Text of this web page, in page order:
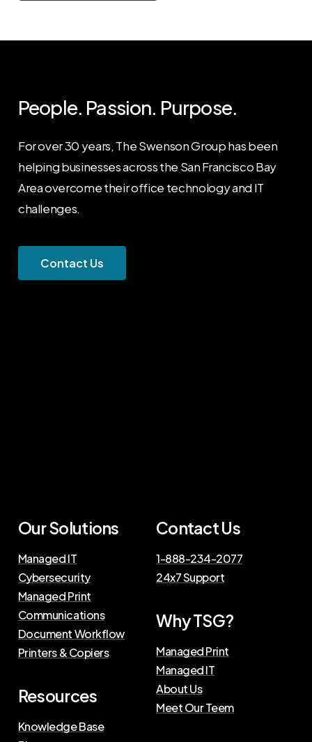
People. Passion. Purpose.
For over 30 years, The Swenson Group has been
helping businesses across the San Francisco Bay
Area overcome their office technology and IT
challenges.
Contact Us
Our Solutions
Managed IT
Cybersecurity
Managed Print
Communications
Document Workflow
Printers & Copiers
Resources
Knowledge Base
Contact Us
1-888-234-2077
24x7 Support
Why TSG?
Managed Print
Managed IT
About Us
Meet Our Teem